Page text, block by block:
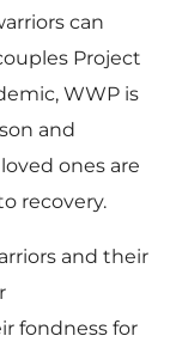
can
Project
WWP is
and
ones are
recovery.
and their
fondness for